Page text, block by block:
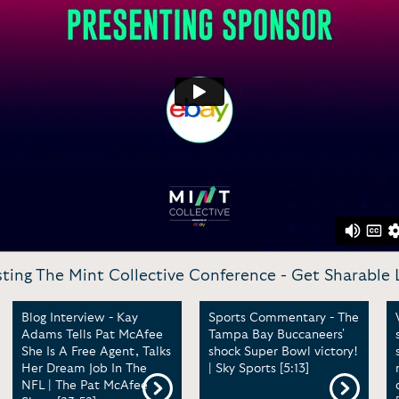
The Mint Collective Conference - Get Sharable
Blog Interview - Kay
Adams Tells Pat McAfee
She Is A Free Agent, Talks
Her Dream Job In The
NFL | The Pat McAfee
Sports Commentary - The
Tampa Bay Buccaneers'
shock Super Bowl victory!
| Sky Sports [5:13]